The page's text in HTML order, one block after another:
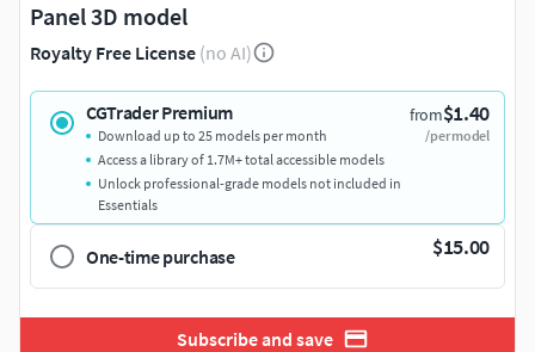
Panel 3D model
Royalty Free License (no AI)
CGTrader Premium from$1.40
/per model
Download up to 25 models per month
Access a library of 1.7M+ total accessible models
Unlock professional-grade models not included in
Essentials
One-time purchase $15.00
Subscribe and save